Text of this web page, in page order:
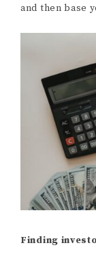
and then base
Finding